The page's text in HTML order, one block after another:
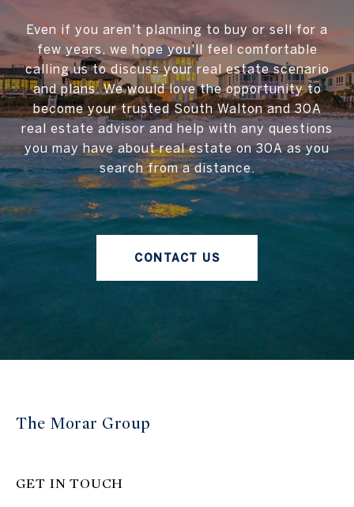
Even if you aren't planning to buy or sell for a
few years, we hope you'll feel comfortable
calling us to discuss your real estate scenario
and plans. We would love the opportunity to
become your trusted South Walton and 30A
real estate advisor and help with any questions
you may have about real estate on 30A as you
search from a distance.
CONTACT US
The Morar Group
GET IN TOUCH